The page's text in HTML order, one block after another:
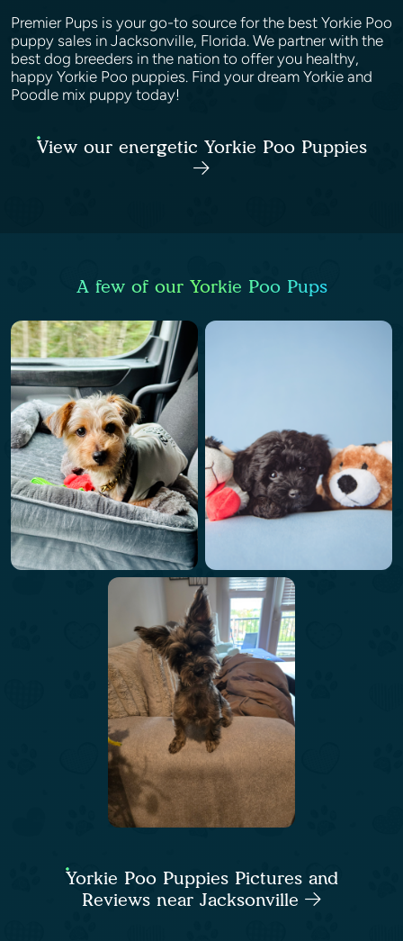
Premier Pups is your go-to source for the best Yorkie Poo
puppy sales in Jacksonville, Florida. We partner with the
best dog breeders in the nation to offer you healthy,
happy Yorkie Poo puppies. Find your dream Yorkie and
Poodle mix puppy today!
View our energetic Yorkie Poo Puppies
A few of our Yorkie Poo Pups
Yorkie Poo Puppies Pictures and
Reviews near Jacksonville